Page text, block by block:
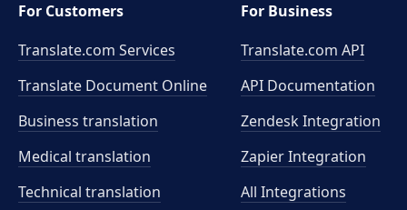
For Customers
Translate.com Services
Translate Document Online
Business translation
Medical translation
Technical translation
For Business
Translate.com API
API Documentation
Zendesk Integration
Zapier Integration
All Integrations